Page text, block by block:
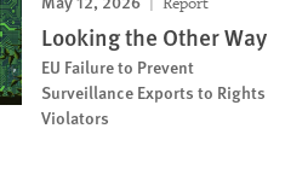
Looking the Other Way
EU Failure to Prevent
Surveillance Exports to Rights
Violators